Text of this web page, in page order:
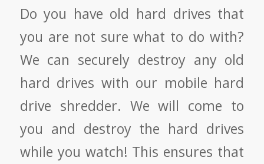
Do you have old hard drives that
you are not sure what to do with?
We can securely destroy any old
hard drives with our mobile hard
drive shredder. We will come to
you and destroy the hard drives
while you watch! This ensures that